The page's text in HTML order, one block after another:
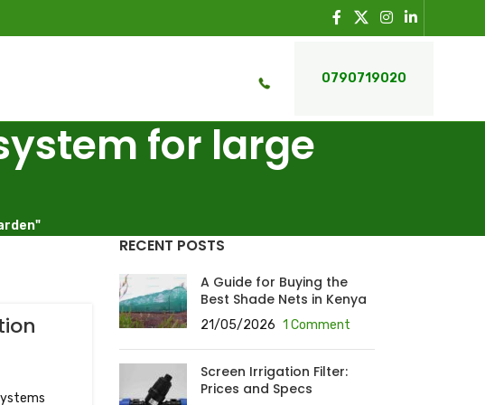
0790719020
for large
RECENT POSTS
A Guide for Buying the
Best Shade Nets in Kenya
21/05/2026 1 Comment
Screen Irrigation Filter:
Prices and Specs